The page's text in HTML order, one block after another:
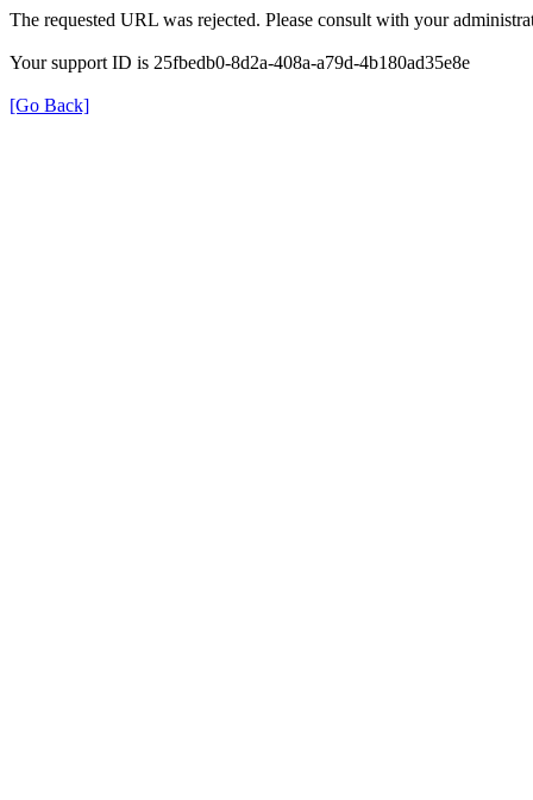
The requested URL was rejected. Please consult with your
Your support ID is 25fbedb0-8d2a-408a-a79d-4b180ad35e8e
[Go Back]